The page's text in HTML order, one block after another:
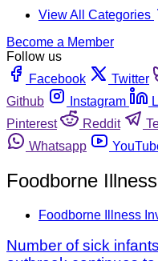
View All Categories
Become a Member
Follow us
Facebook
Twitter
Github
Instagram
Pinterest
Reddit
Whatsapp
Foodborne
Foodborne Illness
Number of sick